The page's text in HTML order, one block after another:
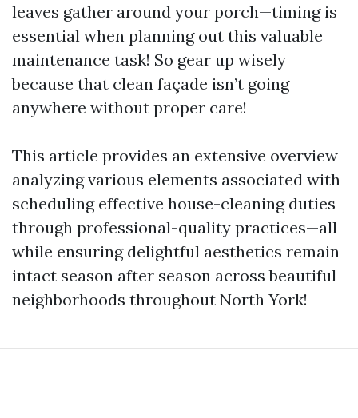
leaves gather around your porch—timing is
essential when planning out this valuable
maintenance task! So gear up wisely
because that clean façade isn’t going
anywhere without proper care!
This article provides an extensive overview
analyzing various elements associated with
scheduling effective house-cleaning duties
through professional-quality practices—all
while ensuring delightful aesthetics remain
intact season after season across beautiful
neighborhoods throughout North York!